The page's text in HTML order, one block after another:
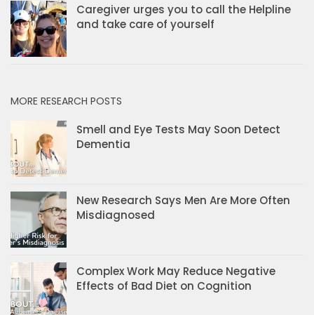
Caregiver urges you to call the Helpline
and take care of yourself
MORE RESEARCH POSTS
Smell and Eye Tests May Soon Detect
Dementia
New Research Says Men Are More Often
Misdiagnosed
Complex Work May Reduce Negative
Effects of Bad Diet on Cognition